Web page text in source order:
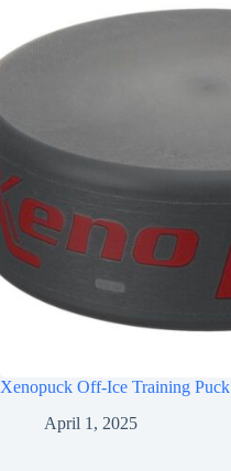
Xenopuck Off-Ice Training Puck
April 1, 2025